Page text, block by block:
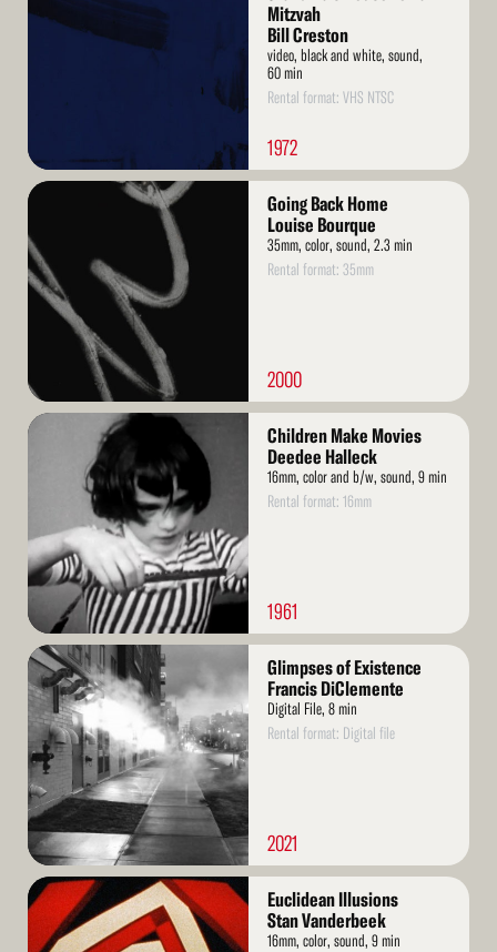
Mitzvah
Bill Creston
video, black and white, sound,
60 min
Rental format: VHS NTSC
1972
Read
Going Back Home
Louise Bourque
35mm, color, sound, 2.3 min
Rental format: 35mm
2000
Read
Children Make Movies
Deedee Halleck
16mm, color and b/w, sound, 9 min
Rental format: 16mm
1961
Read
More
Glimpses of Existence
Francis DiClemente
Digital File, 8 min
Rental format: Digital file
2021
Read
More
Euclidean Illusions
Stan Vanderbeek
16mm, color, sound, 9 min